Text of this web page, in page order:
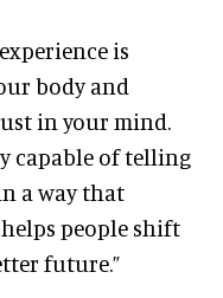
is
body and
in your mind.
capable of telling
a way that
people shift
future.”